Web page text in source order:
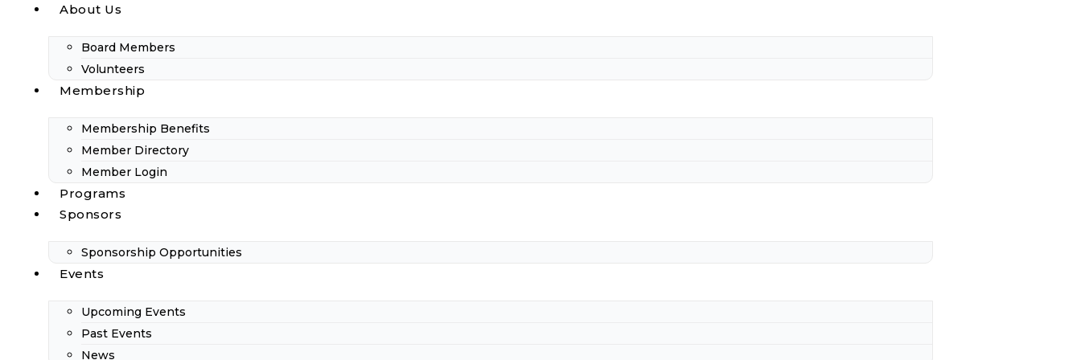
About Us
Board Members
Volunteers
Membership
Membership Benefits
Member Directory
Member Login
Programs
Sponsors
Sponsorship Opportunities
Events
Upcoming Events
Past Events
News